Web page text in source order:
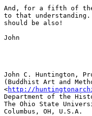
And, for a fifth of
to that
should be also!
John
John C. Huntington,
(Buddhist Art and
<http://
Department of the
The Ohio State
Columbus, OH, U.S.A.